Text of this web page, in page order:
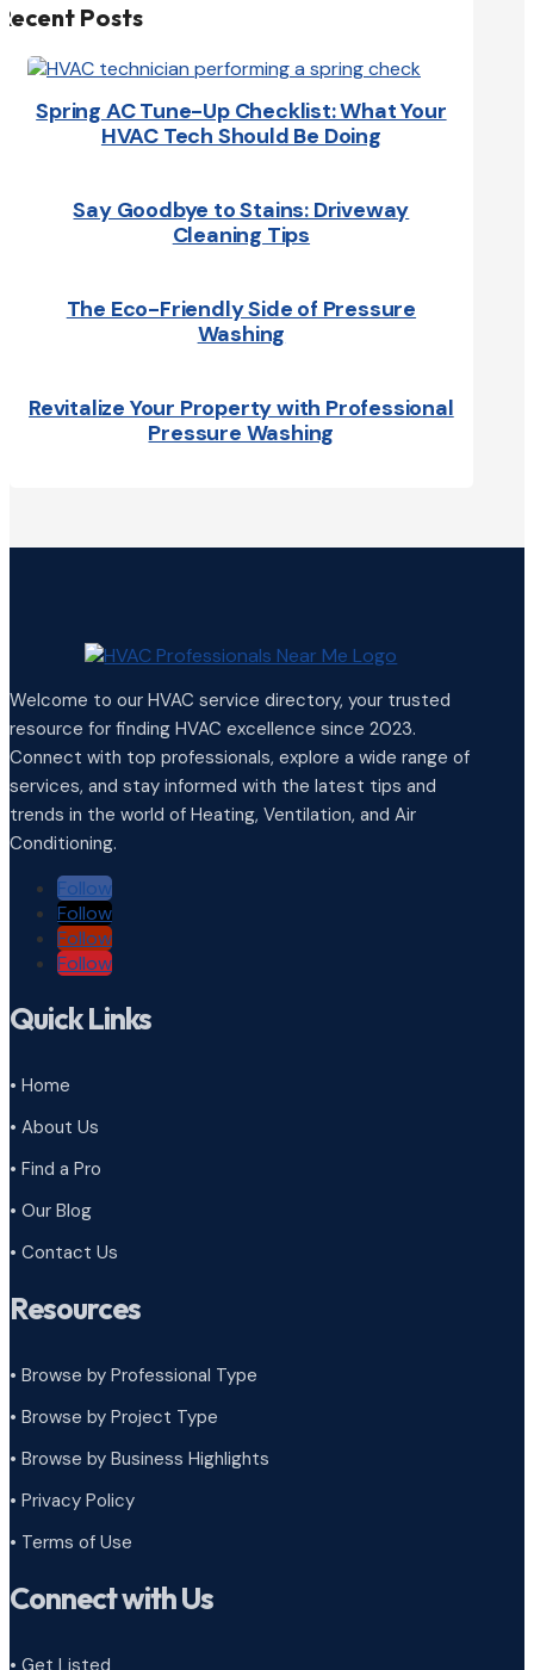
Posts
Spring AC Tune-Up Checklist: What Your
HVAC Tech Should Be Doing
Say Goodbye to Stains: Driveway
Cleaning Tips
The Eco-Friendly Side of Pressure
Washing
Revitalize Your Property with Professional
Pressure Washing
Welcome to our HVAC service directory, your trusted
resource for finding HVAC excellence since 2023.
Connect with top professionals, explore a wide range of
services, and stay informed with the latest tips and
trends in the world of Heating, Ventilation, and Air
Conditioning.
Follow
Follow
Follow
Follow
Quick Links
• Home
• About Us
• Find a Pro
• Our Blog
• Contact Us
Resources
• Browse by Professional Type
• Browse by Project Type
• Browse by Business Highlights
• Privacy Policy
• Terms of Use
Connect with Us
• Get Listed